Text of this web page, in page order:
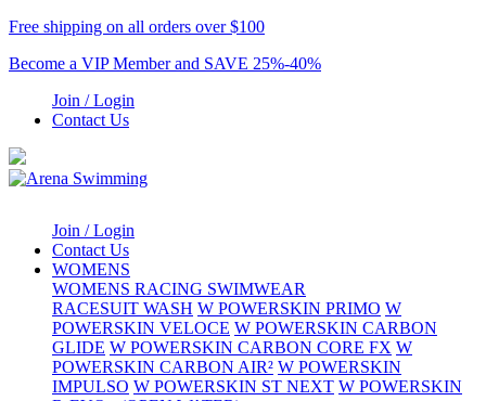
Free shipping on all orders over $100
Become a VIP Member and SAVE 25%-40%
Join / Login
Contact Us
Join / Login
Contact Us
WOMENS
WOMENS RACING SWIMWEAR
RACESUIT WASH W POWERSKIN PRIMO W
POWERSKIN VELOCE W POWERSKIN CARBON
GLIDE W POWERSKIN CARBON CORE FX W
POWERSKIN CARBON AIR² W POWERSKIN
IMPULSO W POWERSKIN ST NEXT W POWERSKIN